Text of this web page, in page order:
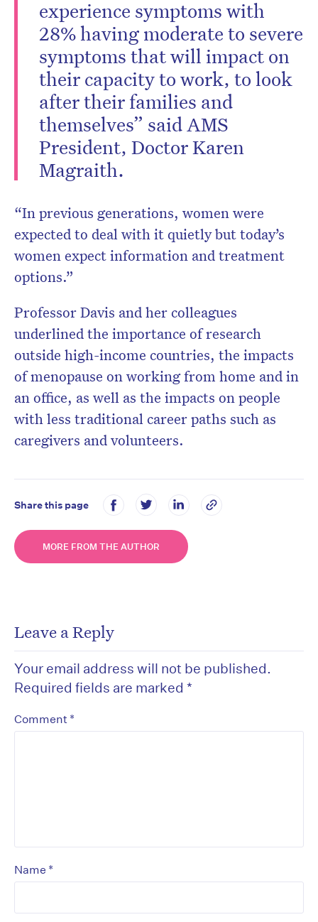
experience symptoms with
28% having moderate to severe
symptoms that will impact on
their capacity to work, to look
after their families and
themselves” said AMS
President, Doctor Karen
Magraith.
“In previous generations, women were
expected to deal with it quietly but today’s
women expect information and treatment
options.”
Professor Davis andher colleagues
underlined the importance of research
outside high-income countries, the impacts
of menopause on working from home and in
an office, as well as the impacts on people
with less traditional career paths such as
caregivers and volunteers.
Share this page
MORE FROM THE AUTHOR
Leave a Reply
Your email address will not be published.
Required fields are marked *
Comment *
Name *